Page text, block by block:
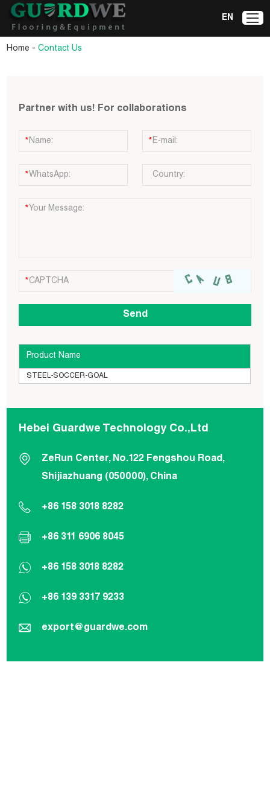
EN
Home -Contact Us
Partner with us! For collaborations
Product Name
STEEL-SOCCER-GOAL
Hebei Guardwe Technology Co.,Ltd
ZeRun Center, No.122 Fengshou Road,
Shijiazhuang (050000), China
+86 158 3018 8282
+86 311 6906 8045
+86 158 3018 8282
+86 139 3317 9233
export@guardwe.com